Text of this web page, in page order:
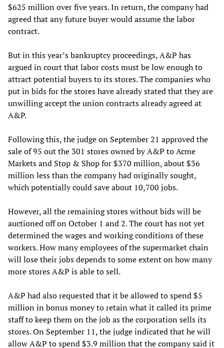
$625 million over five years. In return, the company had
agreed that any future buyer would assume the labor
contract.
But in this year’s bankruptcy proceedings, A&P has
argued in court that labor costs must be low enough to
attract potential buyers to its stores. The companies who
put in bids for the stores have already stated that they are
unwilling accept the union contracts already agreed at
A&P.
Following this, the judge on September 21 approved the
sale of 95 out the 301 stores owned by A&P to Acme
Markets and Stop & Shop for $370 million, about $36
million less than the company had originally sought,
which potentially could save about 10,700 jobs.
However, all the remaining stores without bids will be
auctioned off on October 1 and 2. The court has not yet
determined the wages and working conditions of these
workers. How many employees of the supermarket chain
will lose their jobs depends to some extent on how many
more stores A&P is able to sell.
A&P had also requested that it be allowed to spend $5
million in bonus money to retain what it called its prime
staff to keep them on the job as the corporation sells its
stores. On September 11, the judge indicated that he will
allow A&P to spend $3.9 million that the company said it